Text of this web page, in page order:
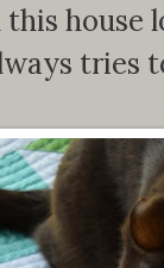
house
tries